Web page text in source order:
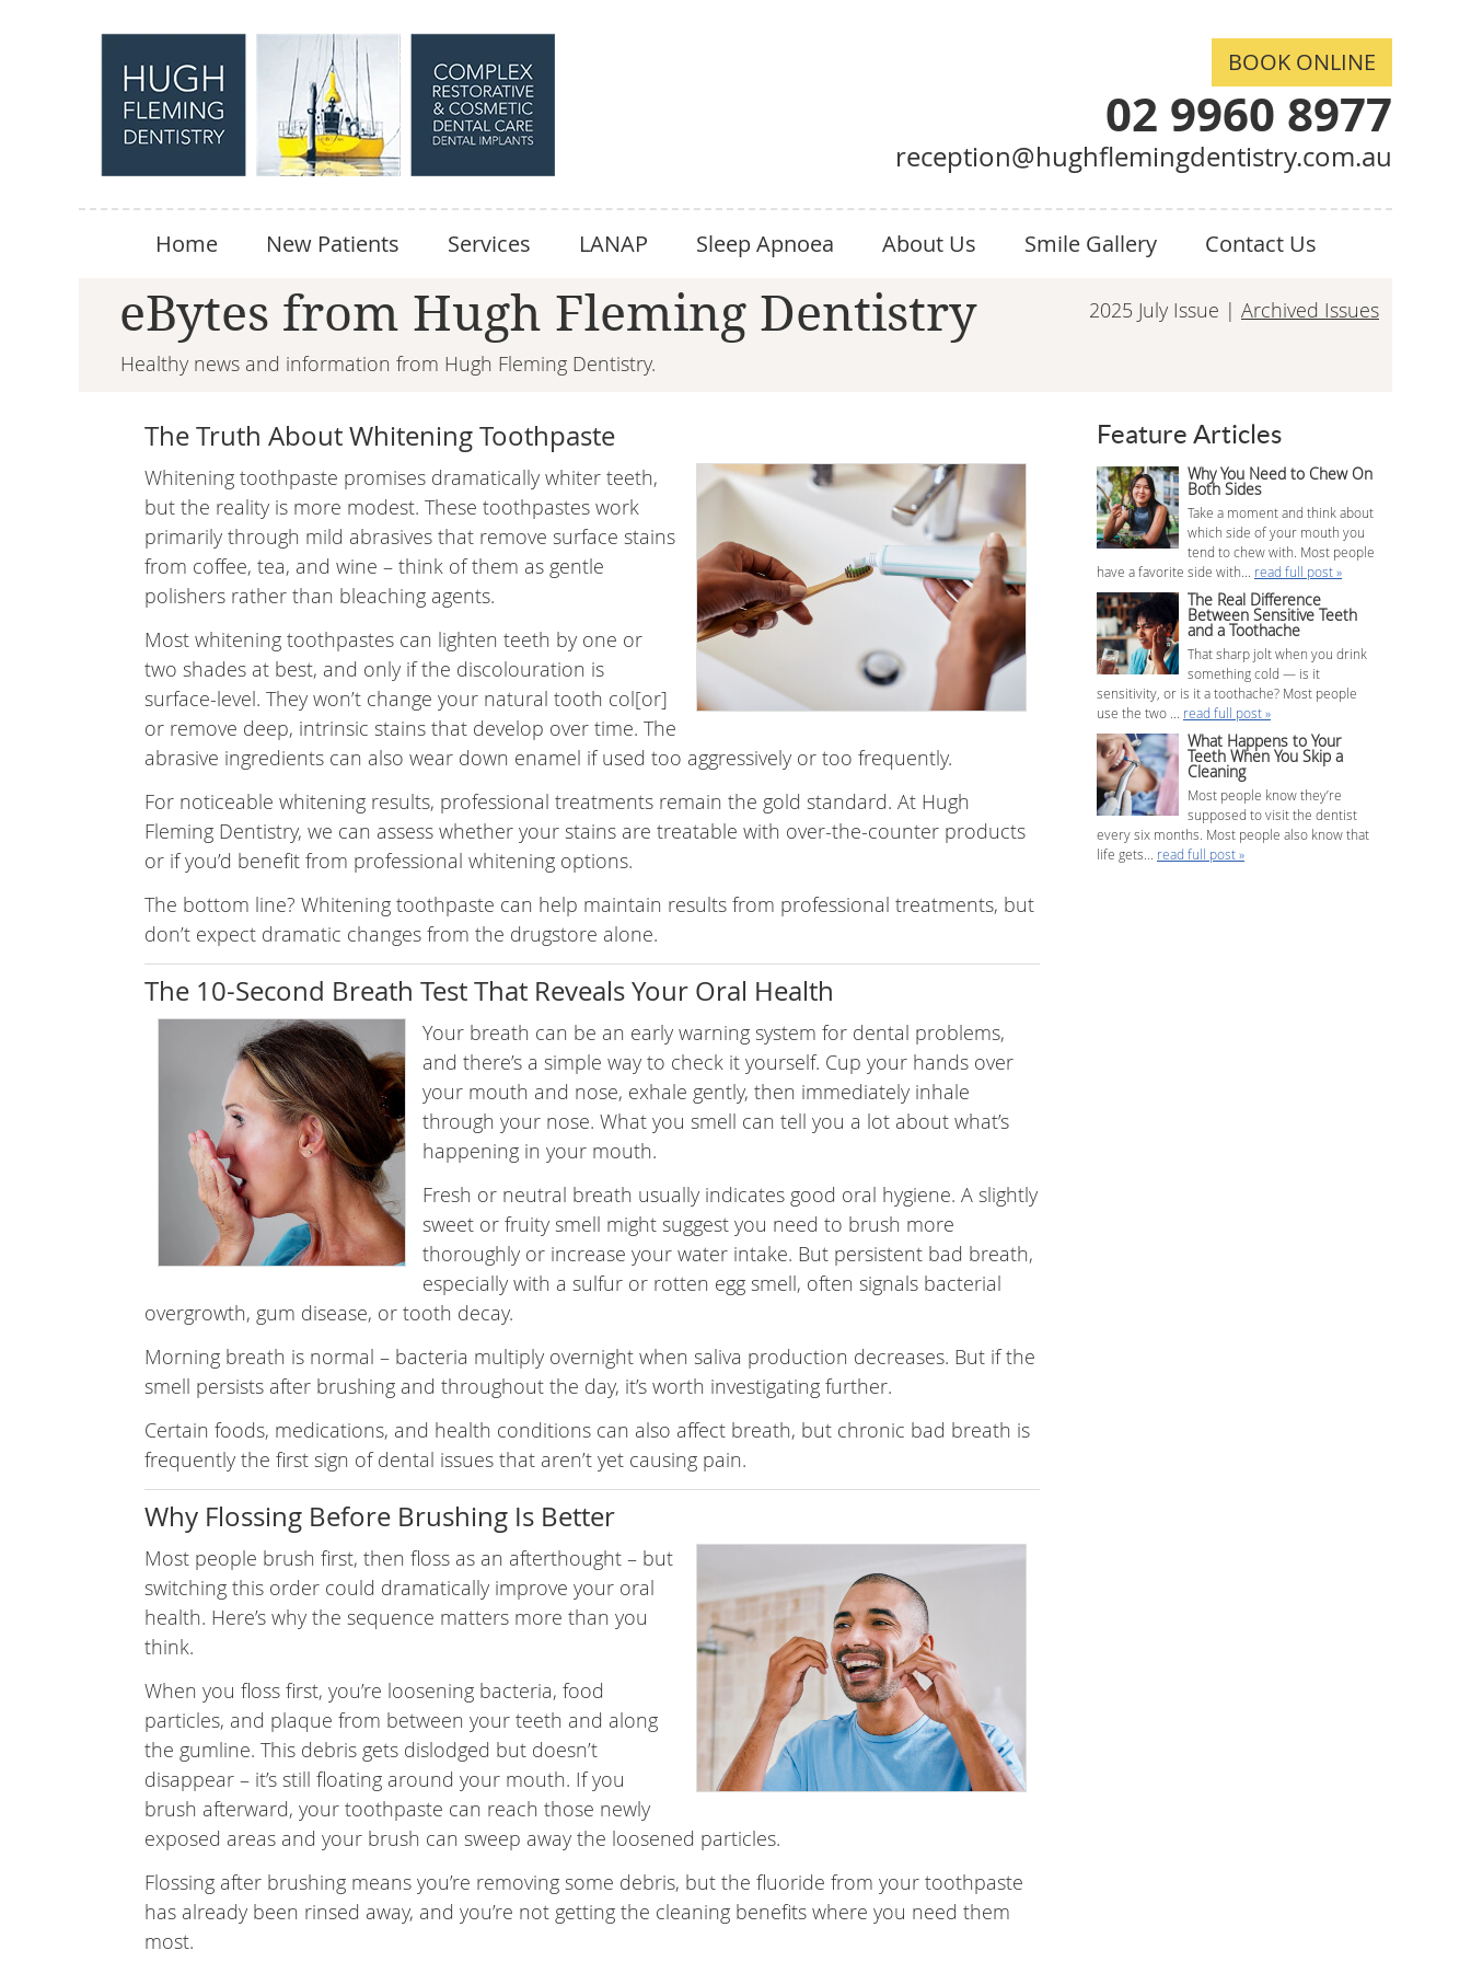
BOOK ONLINE
02 9960 8977
reception@hughflemingdentistry.com.au
Home New Patients Services LANAP Sleep Apnoea About Us Smile Gallery Contact Us
2025 July Issue | Archived Issues
eBytes from Hugh Fleming Dentistry
Healthy news and information from Hugh Fleming Dentistry.
The Truth About Whitening Toothpaste
Whitening toothpaste promises dramatically whiter teeth,
but the reality is more modest. These toothpastes work
primarily through mild abrasives that remove surface stains
from coffee, tea, and wine – think of them as gentle
polishers rather than bleaching agents.
Most whitening toothpastes can lighten teeth by one or
two shades at best, and only if the discolouration is
surface-level. They won’t change your natural tooth col[or]
or remove deep, intrinsic stains that develop over time. The
abrasive ingredients can also wear down enamel if used too aggressively or too frequently.
For noticeable whitening results, professional treatments remain the gold standard. At Hugh
Fleming Dentistry, we can assess whether your stains are treatable with over-the-counter products
or if you’d benefit from professional whitening options.
The bottom line? Whitening toothpaste can help maintain results from professional treatments, but
don’t expect dramatic changes from the drugstore alone.
The 10-Second Breath Test That Reveals Your Oral Health
Your breath can be an early warning system for dental problems,
and there’s a simple way to check it yourself. Cup your hands over
your mouth and nose, exhale gently, then immediately inhale
through your nose. What you smell can tell you a lot about what’s
happening in your mouth.
Fresh or neutral breath usually indicates good oral hygiene. A slightly
sweet or fruity smell might suggest you need to brush more
thoroughly or increase your water intake. But persistent bad breath,
especially with a sulfur or rotten egg smell, often signals bacterial
overgrowth, gum disease, or tooth decay.
Morning breath is normal – bacteria multiply overnight when saliva production decreases. But if the
smell persists after brushing and throughout the day, it’s worth investigating further.
Certain foods, medications, and health conditions can also affect breath, but chronic bad breath is
frequently the first sign of dental issues that aren’t yet causing pain.
Why Flossing Before Brushing Is Better
Most people brush first, then floss as an afterthought – but
switching this order could dramatically improve your oral
health. Here’s why the sequence matters more than you
think.
When you floss first, you’re loosening bacteria, food
particles, and plaque from between your teeth and along
the gumline. This debris gets dislodged but doesn’t
disappear – it’s still floating around your mouth. If you
brush afterward, your toothpaste can reach those newly
exposed areas and your brush can sweep away the loosened particles.
Flossing after brushing means you’re removing some debris, but the fluoride from your toothpaste
has already been rinsed away, and you’re not getting the cleaning benefits where you need them
most.
Feature Articles
Why You Need to Chew On
Both Sides
Take a moment and think about
which side of your mouth you
tend to chew with. Most people
have a favorite side with... read full post »
The Real Difference
Between Sensitive Teeth
and a Toothache
That sharp jolt when you drink
something cold — is it
sensitivity, or is it a toothache? Most people
use the two ... read full post »
What Happens to Your
Teeth When You Skip a
Cleaning
Most people know they’re
supposed to visit the dentist
every six months. Most people also know that
life gets... read full post »